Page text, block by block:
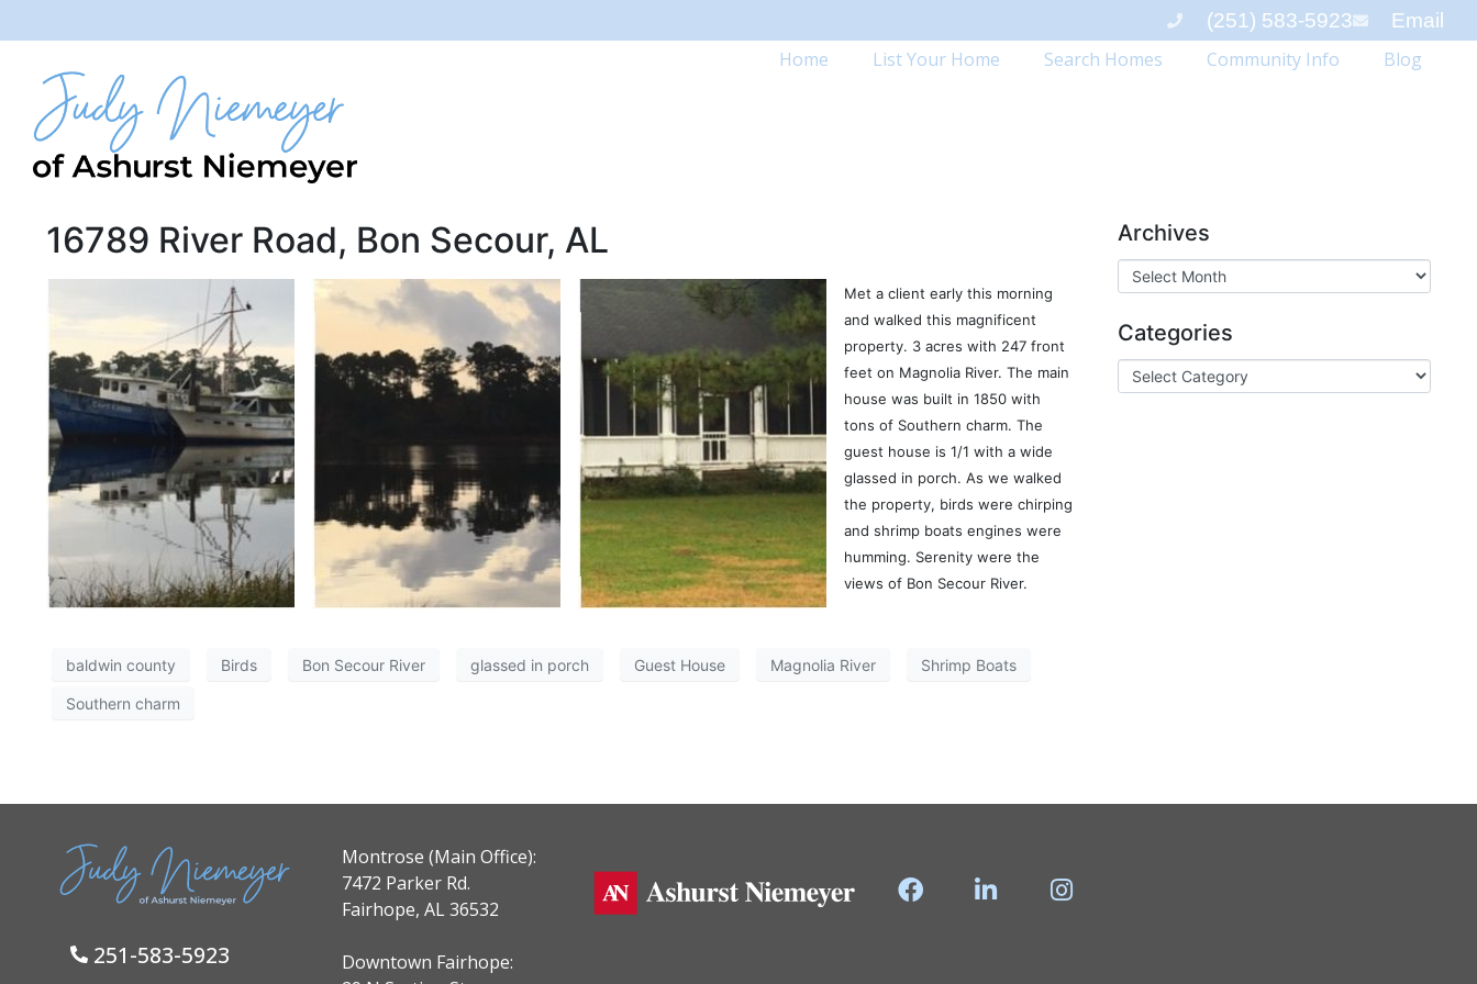
(251) 583-5923 Email
Home List Your Home Search Homes Community Info Blog
16789 River Road, Bon Secour, AL
Met a client early this morning
and walked this magnificent
property. 3 acres with 247 front
feet on Magnolia River. The main
house was built in 1850 with
tons of Southern charm. The
guest house is 1/1 with a wide
glassed in porch. As we walked
the property, birds were chirping
and shrimp boats engines were
humming. Serenity were the
views of Bon Secour River.
baldwin county Birds Bon Secour River glassed in porch Guest House Magnolia River Shrimp Boats
Southern charm
Archives
Categories
251-583-5923
Montrose (Main Office):
7472 Parker Rd.
Fairhope, AL 36532
Downtown Fairhope: